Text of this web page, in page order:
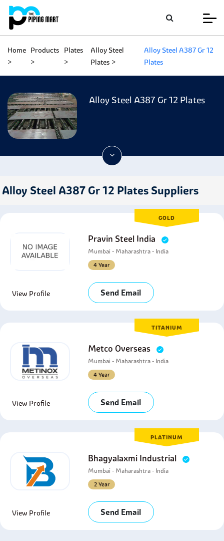
Home Products Plates
Alloy Steel
Plates
Alloy Steel A387 Gr 12
Plates
Alloy Steel A387 Gr 12 Plates
Alloy Steel A387 Gr 12 Plates Suppliers
GOLD
Pravin Steel India
Mumbai - Maharashtra - India
4 Year
View Profile Send Email
TITANIUM
Metco Overseas
Mumbai - Maharashtra - India
4 Year
View Profile Send Email
PLATINUM
Bhagyalaxmi Industrial
Mumbai - Maharashtra - India
2 Year
View Profile Send Email